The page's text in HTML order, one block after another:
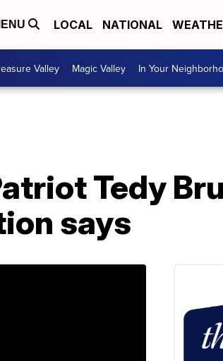
LOCAL NATIONAL
Valley Magic Valley In Your
Tedy
says